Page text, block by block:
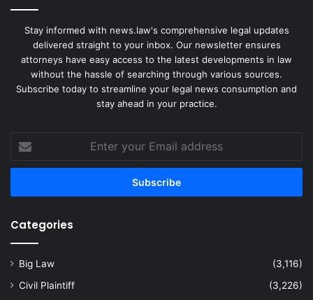
Stay informed with news.law's comprehensive legal updates
delivered straight to your inbox. Our newsletter ensures
attorneys have easy access to the latest developments in law
without the hassle of searching through various sources.
Subscribe today to streamline your legal news consumption and
stay ahead in your practice.
your
Email
Categories
Big Law
(3,116)
Civil Plaintiff
(3,226)